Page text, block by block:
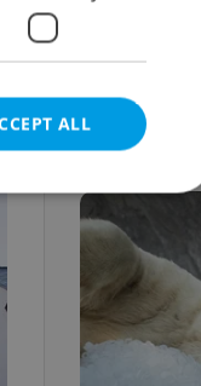
7 hidden
check before
ALL
cannot be